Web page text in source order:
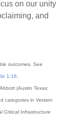
on our unity
and
outcomes. See
1:16
(Austin Texas:
categories in Version
Critical Infrastructure